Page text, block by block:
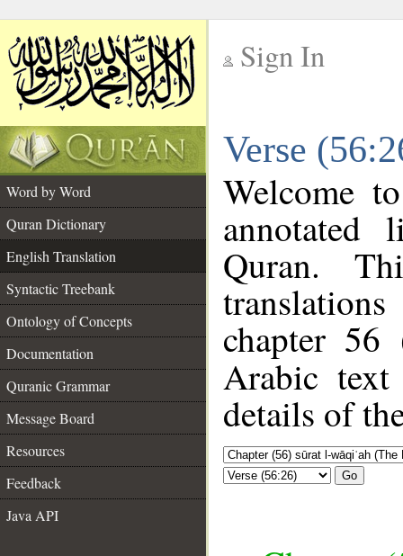
Sign In
Verse
Word by Word
Quran Dictionary
English Translation
Syntactic Treebank
Ontology of Concepts
Documentation
Quranic Grammar
Message Board
Resources
Feedback
Java API
Welcome
annotated
Quran.
chapter 56
Arabic
details of
Go